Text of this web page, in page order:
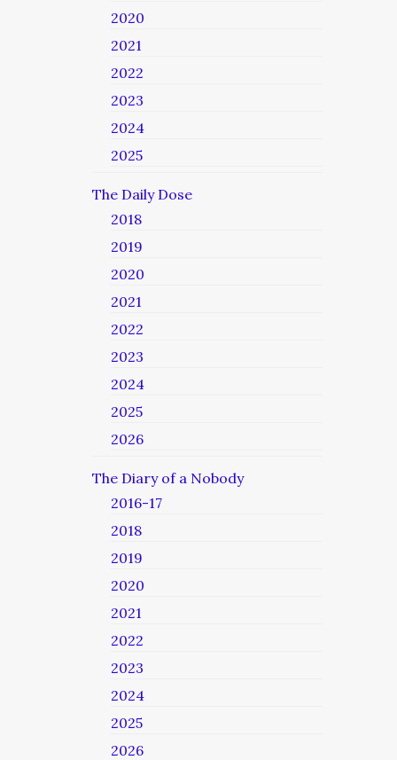
2020
2021
2022
2023
2024
2025
The Daily Dose
2018
2019
2020
2021
2022
2023
2024
2025
2026
The Diary of a Nobody
2016-17
2018
2019
2020
2021
2022
2023
2024
2025
2026